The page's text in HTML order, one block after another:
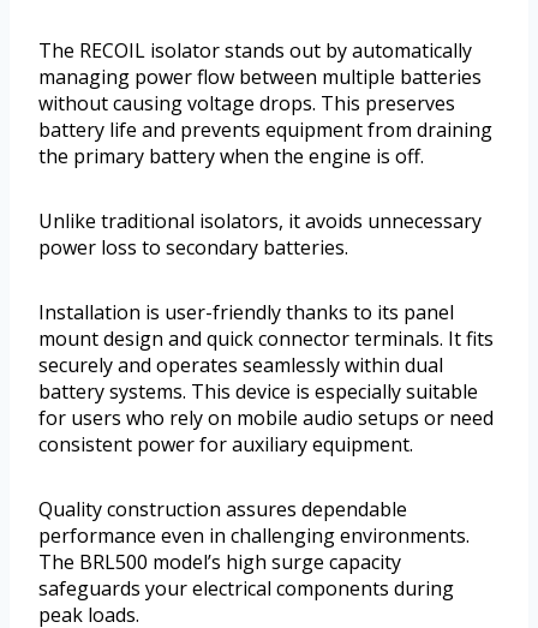
The RECOIL isolator stands out by automatically
managing power flow between multiple batteries
without causing voltage drops. This preserves
battery life and prevents equipment from draining
the primary battery when the engine is off.
Unlike traditional isolators, it avoids unnecessary
power loss to secondary batteries.
Installation is user-friendly thanks to its panel
mount design and quick connector terminals. It fits
securely and operates seamlessly within dual
battery systems. This device is especially suitable
for users who rely on mobile audio setups or need
consistent power for auxiliary equipment.
Quality construction assures dependable
performance even in challenging environments.
The BRL500 model’s high surge capacity
safeguards your electrical components during
peak loads.